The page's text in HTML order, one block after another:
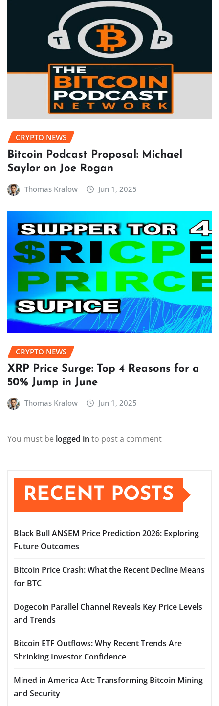
CRYPTO NEWS
Bitcoin Podcast Proposal: Michael
Saylor on Joe Rogan
Thomas Kralow Jun 1, 2025
CRYPTO NEWS
XRP Price Surge: Top 4 Reasons for a
50% Jump in June
Thomas Kralow Jun 1, 2025
You must be logged in to post a comment
RECENT POSTS
Black Bull ANSEM Price Prediction 2026: Exploring
Future Outcomes
Bitcoin Price Crash: What the Recent Decline Means
for BTC
Dogecoin Parallel Channel Reveals Key Price Levels
and Trends
Bitcoin ETF Outflows: Why Recent Trends Are
Shrinking Investor Confidence
Mined in America Act: Transforming Bitcoin Mining
and Security